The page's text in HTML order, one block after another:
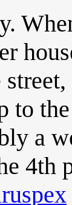
to
a
4th